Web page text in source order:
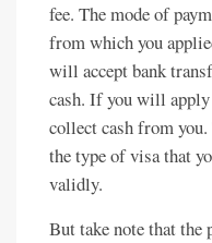
fee. The mode of
from which you
will accept bank
cash. If you will apply
collect cash from
the type of visa that
validly.
But take note that the